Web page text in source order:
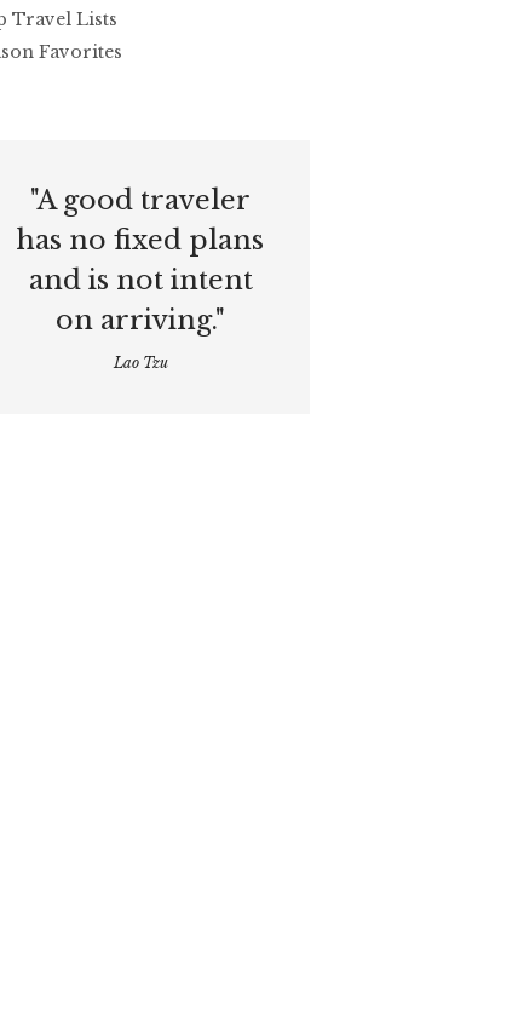
Travel Lists
Favorites
"A good traveler
has no fixed plans
and is not intent
on arriving."
Lao Tzu